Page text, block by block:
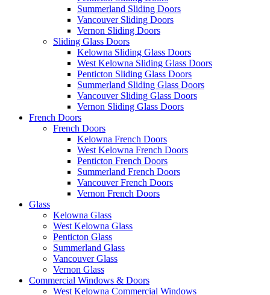
Summerland Sliding Doors
Vancouver Sliding Doors
Vernon Sliding Doors
Sliding Glass Doors
Kelowna Sliding Glass Doors
West Kelowna Sliding Glass Doors
Penticton Sliding Glass Doors
Summerland Sliding Glass Doors
Vancouver Sliding Glass Doors
Vernon Sliding Glass Doors
French Doors
French Doors
Kelowna French Doors
West Kelowna French Doors
Penticton French Doors
Summerland French Doors
Vancouver French Doors
Vernon French Doors
Glass
Kelowna Glass
West Kelowna Glass
Penticton Glass
Summerland Glass
Vancouver Glass
Vernon Glass
Commercial Windows & Doors
West Kelowna Commercial Windows